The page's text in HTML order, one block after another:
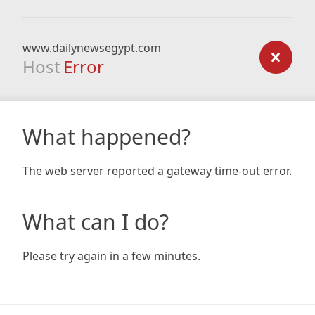
www.dailynewsegypt.com
Host Error
What happened?
The web server reported a gateway time-out error.
What can I do?
Please try again in a few minutes.